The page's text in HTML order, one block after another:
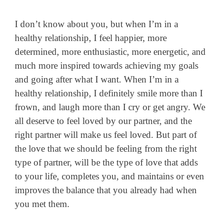
I don’t know about you, but when I’m in a
healthy relationship, I feel happier, more
determined, more enthusiastic, more energetic, and
much more inspired towards achieving my goals
and going after what I want. When I’m in a
healthy relationship, I definitely smile more than I
frown, and laugh more than I cry or get angry. We
all deserve to feel loved by our partner, and the
right partner will make us feel loved. But part of
the love that we should be feeling from the right
type of partner, will be the type of love that adds
to your life, completes you, and maintains or even
improves the balance that you already had when
you met them.